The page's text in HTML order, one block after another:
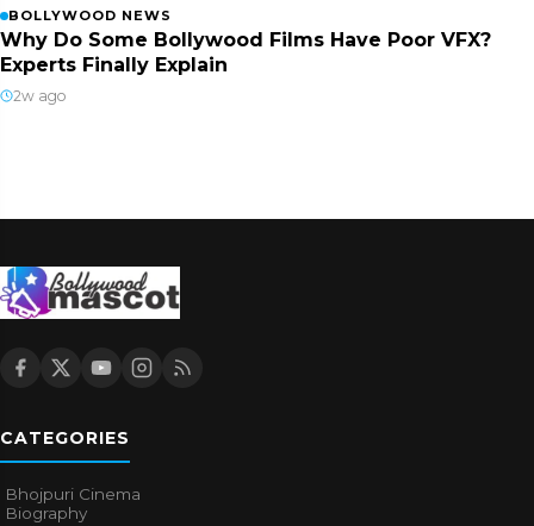
BOLLYWOOD NEWS
Why Do Some Bollywood Films Have Poor VFX?
Experts Finally Explain
2w ago
CATEGORIES
Bhojpuri Cinema
Biography